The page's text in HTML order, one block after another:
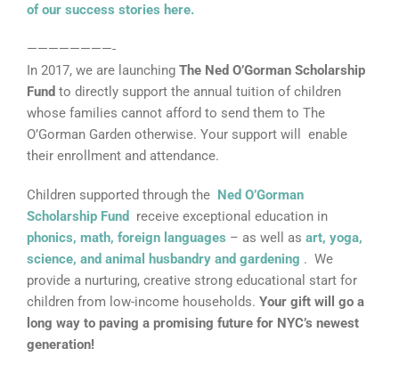
of our success stories here.
————————-
In 2017, we are launching The Ned O’Gorman Scholarship
Fund to directly support the annual tuition of children
whose families cannot afford to send them to The
O’Gorman Garden otherwise. Your support will enable
their enrollment and attendance.
Children supported through the Ned O’Gorman
Scholarship Fund
receive exceptional education in
phonics, math, foreign languages – as well as art, yoga,
science, and animal husbandry and gardening . We
provide a nurturing, creative strong educational start for
children from low-income households. Your gift will go a
long way to paving a promising future for NYC’s newest
generation!